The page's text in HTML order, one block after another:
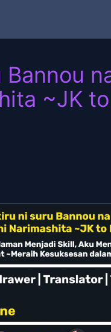
~JK